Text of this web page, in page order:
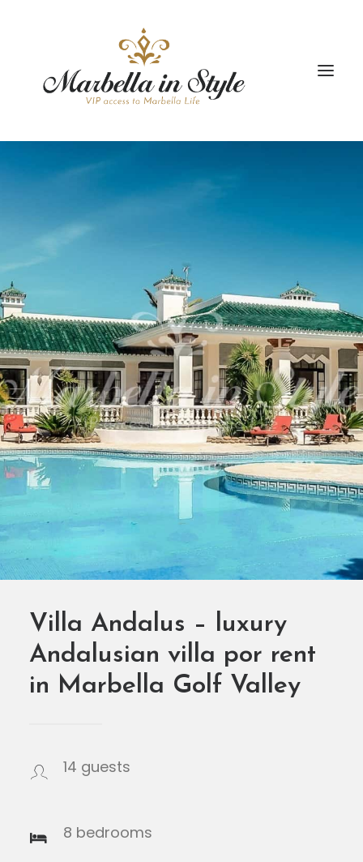
PROPERTY MANAGEMENT
+34 951 983 679
SEARCH
Villa Andalus – luxury
Andalusian villa por rent
in Marbella Golf Valley
14 guests
8 bedrooms